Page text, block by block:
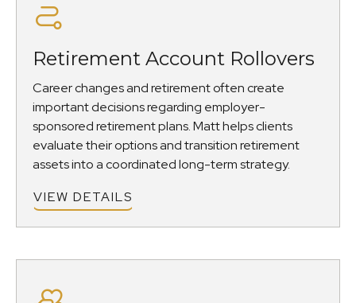
Retirement Account Rollovers
Career changes and retirement often create
important decisions regarding employer-
sponsored retirement plans. Matt helps clients
evaluate their options and transition retirement
assets into a coordinated long-term strategy.
VIEW DETAILS